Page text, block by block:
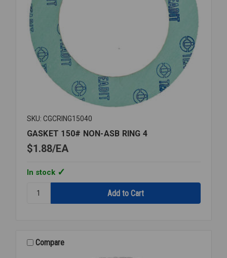
SKU: CGCRING15040
GASKET 150# NON-ASB RING 4
$1.88 EA
In stock
GASKET
RINGCompare